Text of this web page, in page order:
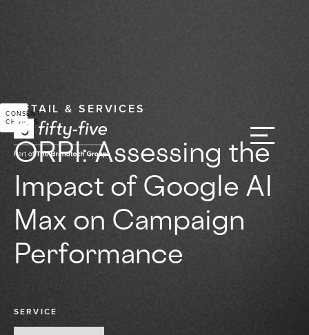
CONSENT
CHOICES
RETAIL & SERVICES
ORPI: Assessing the
Impact of Google AI
Max on Campaign
Performance
SERVICE